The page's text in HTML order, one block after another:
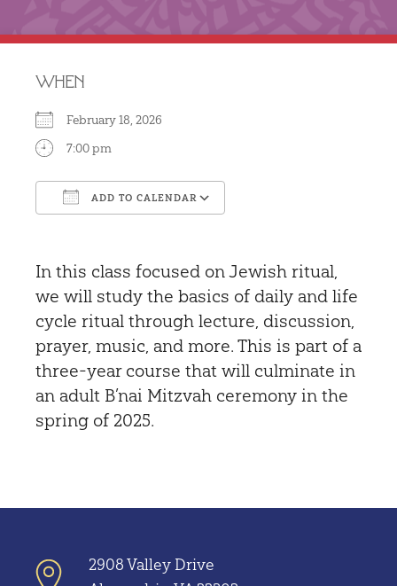
WHEN
February 18, 2026
7:00 pm
ADD TO CALENDAR
In this class focused on Jewish ritual,
we will study the basics of daily and life
cycle ritual through lecture, discussion,
prayer, music, and more. This is part of a
three-year course that will culminate in
an adult B’nai Mitzvah ceremony in the
spring of 2025.
2908 Valley Drive